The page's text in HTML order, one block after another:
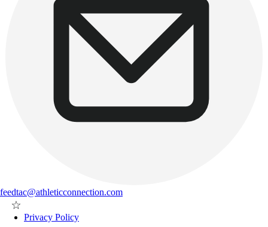
feedtac@athleticconnection.com
Privacy Policy